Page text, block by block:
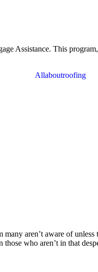
Assistance. This
aren’t aware of
who aren’t in that